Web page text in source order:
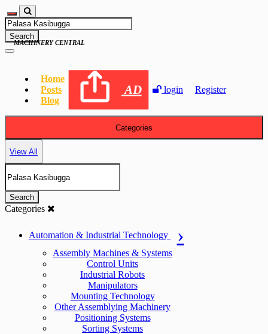
Search
Home
Posts
Blog
AD login Register
MACHINERY CENTRAL
Categories
View All
Search
Categories
Automation & Industrial Technology
Assembly Machines & Systems
Control Units
Industrial Robots
Manipulators
Mounting Technology
Other Assemblying Machinery
Positioning Systems
Sorting Systems